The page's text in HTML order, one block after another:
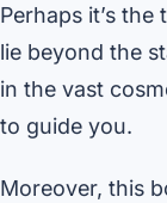
Perhaps it’s
lie beyond the
in the vast
to guide you.
Moreover, this